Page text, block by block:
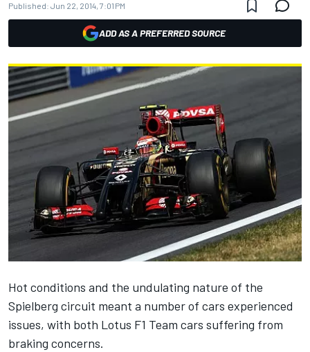
Published: Jun 22, 2014, 7:01 PM
ADD AS A PREFERRED SOURCE
Hot conditions and the undulating nature of the
Spielberg circuit meant a number of cars experienced
issues, with both Lotus F1 Team cars suffering from
braking concerns.